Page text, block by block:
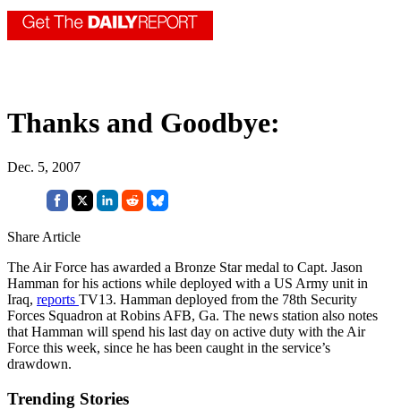
Thanks and Goodbye:
Dec. 5, 2007
Share Article
The Air Force has awarded a Bronze Star medal to Capt. Jason
Hamman for his actions while deployed with a US Army unit in
Iraq, reports TV13. Hamman deployed from the 78th Security
Forces Squadron at Robins AFB, Ga. The news station also notes
that Hamman will spend his last day on active duty with the Air
Force this week, since he has been caught in the service’s
drawdown.
Trending Stories